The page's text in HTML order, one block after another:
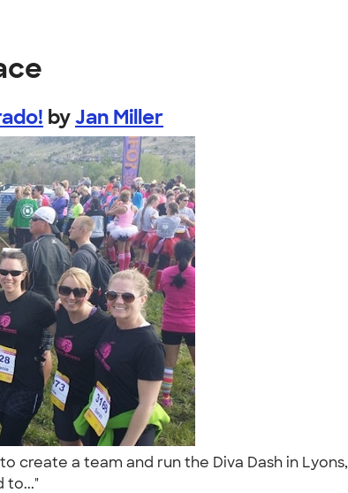
byJan Miller
create a team and run the Diva Dash in
to..."